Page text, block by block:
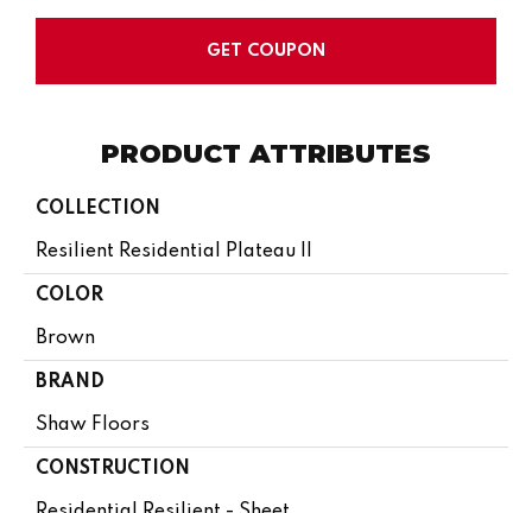
GET COUPON
PRODUCT ATTRIBUTES
COLLECTION
Resilient Residential Plateau II
COLOR
Brown
BRAND
Shaw Floors
CONSTRUCTION